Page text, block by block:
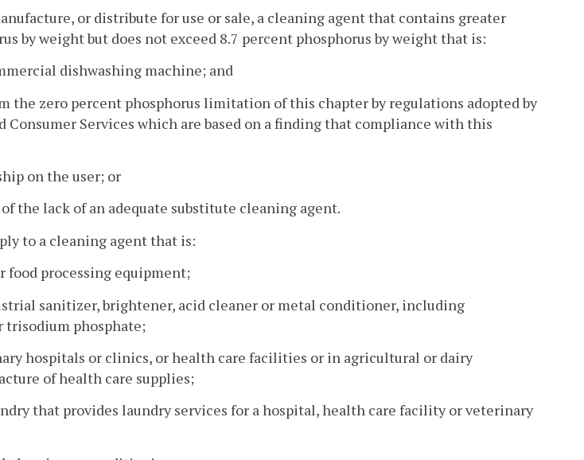
or distribute for use or sale, a cleaning agent that contains greater
by weight but does not exceed 8.7 percent phosphorus by weight that is:
dishwashing machine; and
the zero percent phosphorus limitation of this chapter by regulations adopted by
Consumer Services which are based on a finding that compliance with this
on the user; or
of the lack of an adequate substitute cleaning agent.
to a cleaning agent that is:
food processing equipment;
sanitizer, brightener, acid cleaner or metal conditioner, including
trisodium phosphate;
hospitals or clinics, or health care facilities or in agricultural or dairy
of health care supplies;
that provides laundry services for a hospital, health care facility or veterinary